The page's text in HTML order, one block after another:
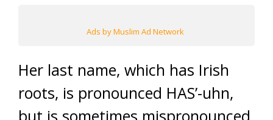
Ads by Muslim Ad Network
Her last name, which has Irish
roots, is pronounced HAS’-uhn,
but is sometimes mispronounced